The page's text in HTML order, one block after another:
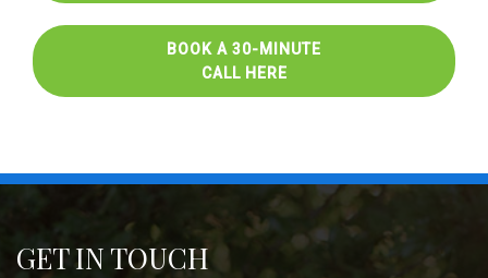
BOOK A 30-MINUTE
CALL HERE
GET IN TOUCH